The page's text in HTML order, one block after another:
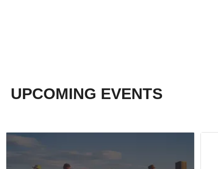
UPCOMING EVENTS